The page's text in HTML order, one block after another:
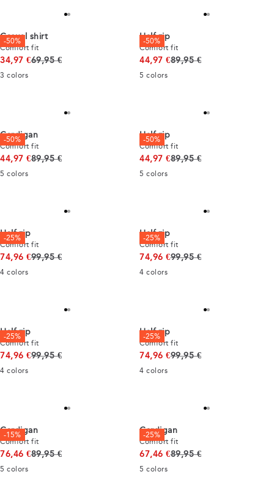
-50%
Casual shirt
Comfort fit
34,97 €Original price
69,95 €
3 colors
-50%
Half zip
Comfort fit
44,97 €Original price
89,95 €
5 colors
-50%
Cardigan
Comfort fit
44,97 €Original price
89,95 €
5 colors
-50%
Half zip
Comfort fit
44,97 €Original price
89,95 €
5 colors
-25%
Half zip
Comfort fit
74,96 €Original price
99,95 €
4 colors
-25%
Half zip
Comfort fit
74,96 €Original price
99,95 €
4 colors
-25%
Half zip
Comfort fit
74,96 €Original price
99,95 €
4 colors
-25%
Half zip
Comfort fit
74,96 €Original price
99,95 €
4 colors
-15%
Cardigan
Comfort fit
76,46 €Original price
89,95 €
5 colors
-25%
Cardigan
Comfort fit
67,46 €Original price
89,95 €
5 colors